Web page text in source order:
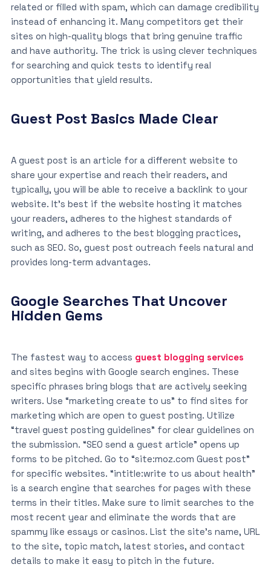
related or filled with spam, which can damage credibility
instead of enhancing it. Many competitors get their
sites on high-quality blogs that bring genuine traffic
and have authority. The trick is using clever techniques
for searching and quick tests to identify real
opportunities that yield results.
Guest Post Basics Made Clear
A guest post is an article for a different website to
share your expertise and reach their readers, and
typically, you will be able to receive a backlink to your
website. It’s best if the website hosting it matches
your readers, adheres to the highest standards of
writing, and adheres to the best blogging practices,
such as SEO. So, guest post outreach feels natural and
provides long-term advantages.
Google Searches That Uncover
Hidden Gems
The fastest way to access guest blogging services
and sites begins with Google search engines. These
specific phrases bring blogs that are actively seeking
writers. Use “marketing create to us” to find sites for
marketing which are open to guest posting. Utilize
“travel guest posting guidelines” for clear guidelines on
the submission. “SEO send a guest article” opens up
forms to be pitched. Go to “site:moz.com Guest post”
for specific websites. “intitle:write to us about health”
is a search engine that searches for pages with these
terms in their titles. Make sure to limit searches to the
most recent year and eliminate the words that are
spammy like essays or casinos. List the site’s name, URL
to the site, topic match, latest stories, and contact
details to make it easy to pitch in the future.